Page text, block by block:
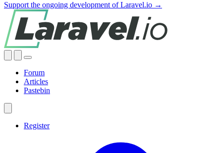
Support the ongoing development of Laravel.io →
Forum
Articles
Pastebin
Register